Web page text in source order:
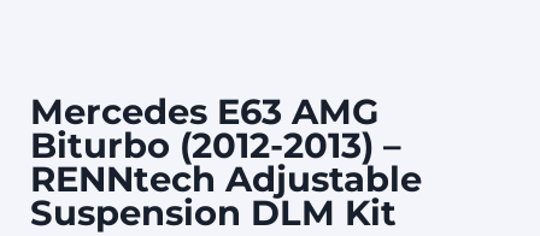
Mercedes E63 AMG
Biturbo (2012-2013) –
RENNtech Adjustable
Suspension DLM Kit